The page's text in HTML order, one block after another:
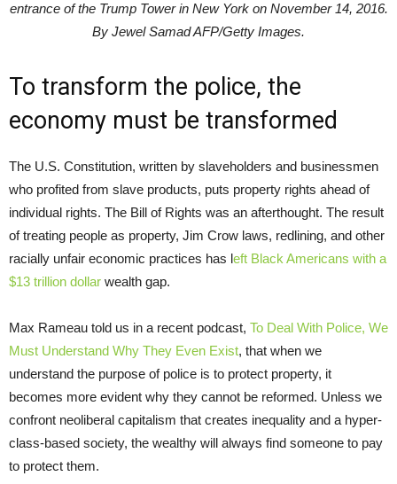
entrance of the Trump Tower in New York on November 14, 2016.
By Jewel Samad AFP/Getty Images.
To transform the police, the
economy must be transformed
The U.S. Constitution, written by slaveholders and businessmen
who profited from slave products, puts property rights ahead of
individual rights. The Bill of Rights was an afterthought. The result
of treating people as property, Jim Crow laws, redlining, and other
racially unfair economic practices has left Black Americans with a
$13 trillion dollar wealth gap.
Max Rameau told us in a recent podcast, To Deal With Police, We
Must Understand Why They Even Exist, that when we
understand the purpose of police is to protect property, it
becomes more evident why they cannot be reformed. Unless we
confront neoliberal capitalism that creates inequality and a hyper-
class-based society, the wealthy will always find someone to pay
to protect them.